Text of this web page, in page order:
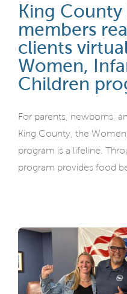
King
members
clients
Women,
Children
For parents, newborns,
King County, the
program is a lifeline.
program provides food